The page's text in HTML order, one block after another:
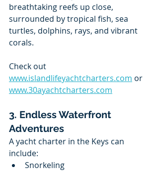
breathtaking reefs up close,
surrounded by tropical fish, sea
turtles, dolphins, rays, and vibrant
corals.
Check out
www.islandlifeyachtcharters.com or
www.30ayachtcharters.com
3. Endless Waterfront
Adventures
A yacht charter in the Keys can
include:
Snorkeling